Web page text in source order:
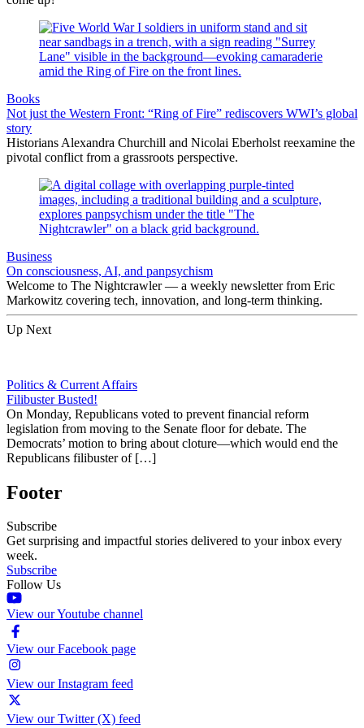
Books
Not just the Western Front: “Ring of Fire” rediscovers WWI’s global
story
Historians Alexandra Churchill and Nicolai Eberholst reexamine the
pivotal conflict from a grassroots perspective.
Business
On consciousness, AI, and panpsychism
Welcome to The Nightcrawler — a weekly newsletter from Eric
Markowitz covering tech, innovation, and long-term thinking.
Up Next
Politics & Current Affairs
Filibuster Busted!
On Monday, Republicans voted to prevent financial reform
legislation from moving to the Senate floor for debate. The
Democrats’ motion to bring about cloture—which would end the
Republicans filibuster of […]
Footer
Subscribe
Get surprising and impactful stories delivered to your inbox every
week.
Subscribe
Follow Us
View our Youtube channel
View our Facebook page
View our Instagram feed
View our Twitter (X) feed